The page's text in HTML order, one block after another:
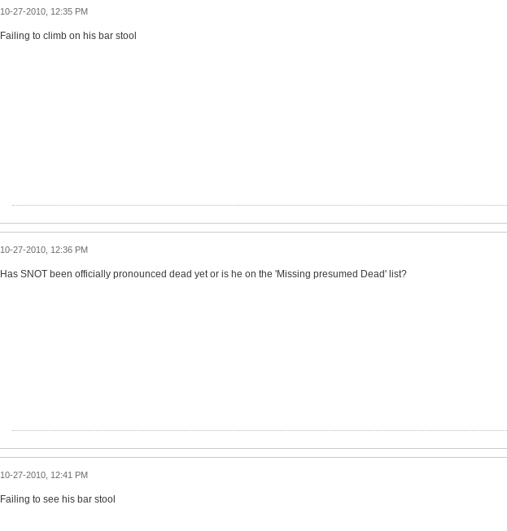
10-27-2010, 12:35 PM
Failing to climb on his bar stool
10-27-2010, 12:36 PM
Has SNOT been officially pronounced dead yet or is he on the 'Missing presumed Dead' list?
10-27-2010, 12:41 PM
Failing to see his bar stool